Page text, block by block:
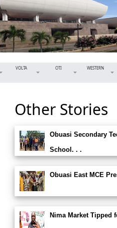
VOLTA OTI WESTERN
Other Stories
Obuasi Secondary
School. . .
Obuasi East MCE
Nima Market Tipped